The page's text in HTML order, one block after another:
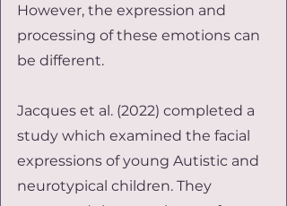
However, the expression and
processing of these emotions can
be different.
Jacques et al. (2022) completed a
study which examined the facial
expressions of young Autistic and
neurotypical children. They